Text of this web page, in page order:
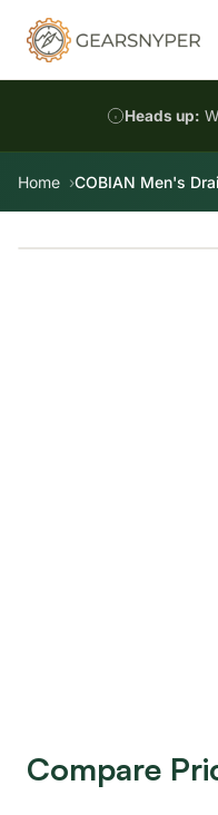
Heads up:
Home COBIAN Men's
Compare